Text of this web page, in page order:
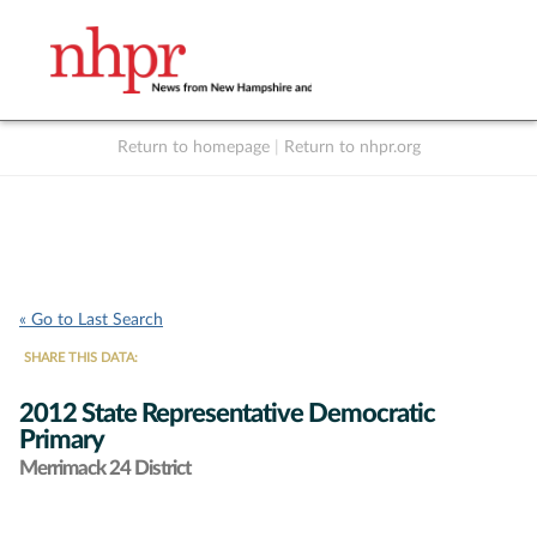
Return to homepage Return to nhpr.org
« Go to Last Search
SHARE THIS DATA:
2012 State Representative Democratic
Primary
Merrimack 24 District